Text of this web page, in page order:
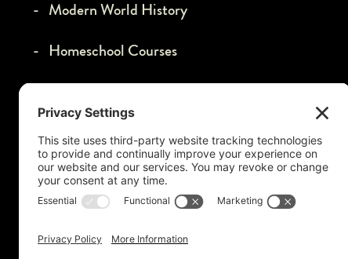
- Modern World History
- Homeschool Courses
- Affiliate Program